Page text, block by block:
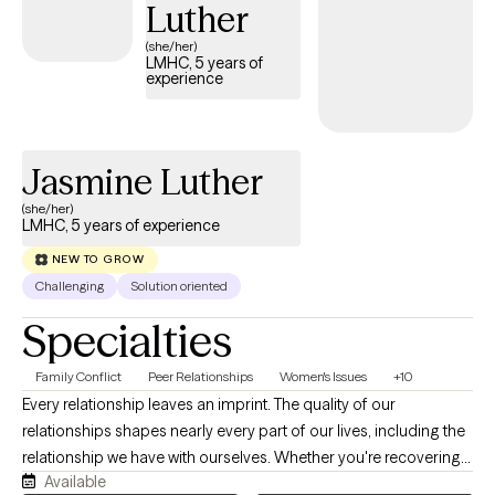
Luther
(she/her)
LMHC, 5 years of
experience
Jasmine Luther
(she/her)
LMHC, 5 years of experience
NEW TO GROW
Challenging Solution oriented
Specialties
Family Conflict Peer Relationships Women's Issues +10
Every relationship leaves an imprint. The quality of our
relationships shapes nearly every part of our lives, including the
relationship we have with ourselves. Whether you're recovering
from a breakup, struggling with family dynamics, navigating
Available